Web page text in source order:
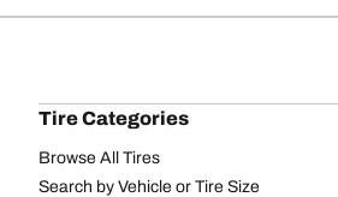
Tire Categories
Browse All Tires
Search by Vehicle or Tire Size